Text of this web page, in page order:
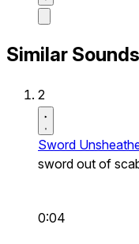
Similar Sounds
2
Sword
sword out of
0:04